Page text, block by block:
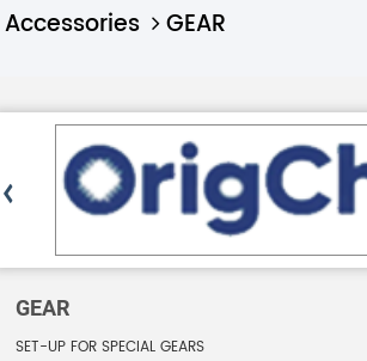
Accessories
GEAR
GEAR
SET-UP FOR SPECIAL GEARS